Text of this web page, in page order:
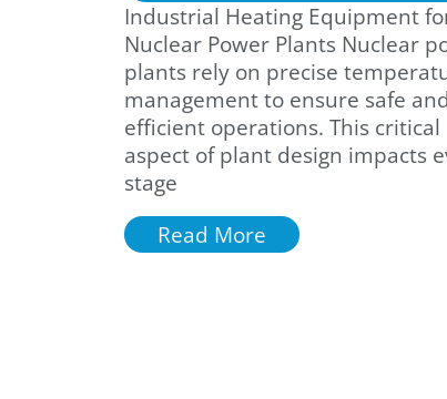
Industrial Heating Equipment
Nuclear Power Plants Nuclear
plants rely on precise
management to ensure safe and
efficient operations. This critical
aspect of plant design impacts
stage
Read More